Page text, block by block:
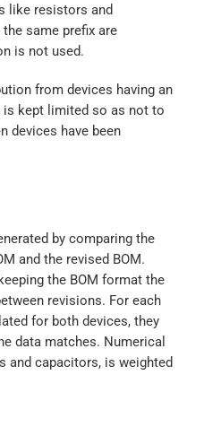
like resistors and
same prefix are
is not used.
from devices having an
kept limited so as not to
devices have been
by comparing the
and the revised BOM.
the BOM format the
revisions. For each
for both devices, they
data matches. Numerical
and capacitors, is weighted